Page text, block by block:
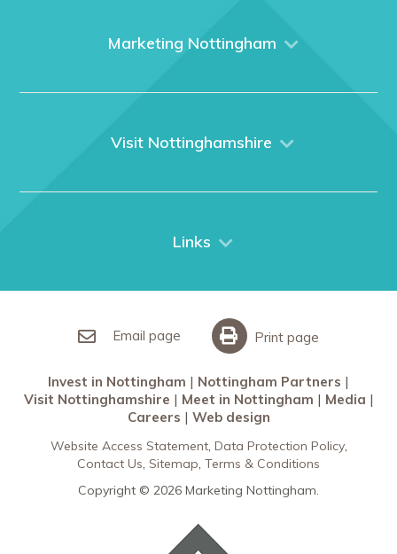
Marketing Nottingham
What We Do
Visit Nottinghamshire
City Breaks
Links
Meet in Nottingham
Email page Print page
Invest in Nottingham
Nottingham Partners
Visit Nottinghamshire
Meet in Nottingham
Media
Careers
Web design
Website Access Statement Data Protection Policy
Contact Us Sitemap Terms & Conditions
Copyright © 2026 Marketing Nottingham.